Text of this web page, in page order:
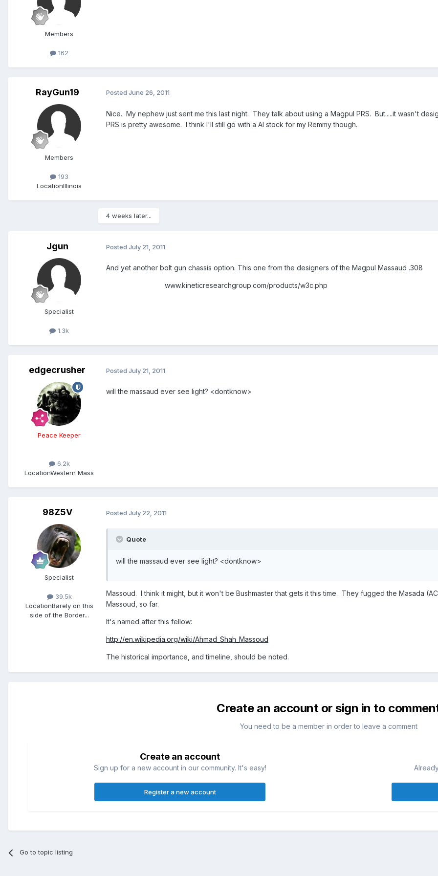
Members
162
RayGun19
Members
193
LocationIllinois
Posted June 26, 2011
Nice. My nephew just sent me this last night. They talk about using a Magpul PRS. But.....it wasn't
PRS is pretty awesome. I think I'll still go with a AI stock for my Remmy though.
4 weeks later...
Jgun
Specialist
1.3k
Posted July 21, 2011
And yet another bolt gun chassis option. This one from the designers of the Magpul Massaud .308
www.kineticresearchgroup.com/products/w3c.php
edgecrusher
Peace Keeper
6.2k
LocationWestern Mass
Posted July 21, 2011
will the massaud ever see light? <dontknow>
98Z5V
Specialist
39.5k
LocationBarely on this
side of the Border...
Posted July 22, 2011
Quote
will the massaud ever see light? <dontknow>
Massoud. I think it might, but it won't be Bushmaster that gets it this time. They fugged the Masada
Massoud, so far.
It's named after this fellow:
http://en.wikipedia.org/wiki/Ahmad_Shah_Massoud
The historical importance, and timeline, should be noted.
Create an account or sign in to
You need to be a member in order to leave a comment
Create an account
Sign up for a new account in our community. It's easy!
Register a new account
Go to topic listing